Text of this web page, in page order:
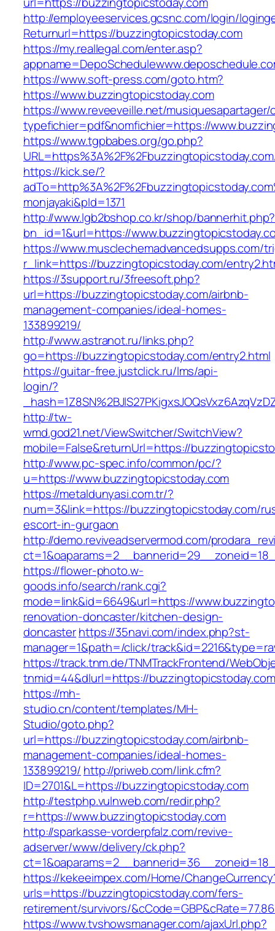
http://employeeservices.gcsnc.com/login/
Returnurl=https://buzzingtopicstoday.com
https://my.reallegal.com/enter.asp?
https://www.soft-press.com/goto.htm?
https://www.buzzingtopicstoday.com
https://www.reveeveille.net/
typefichier=pdf&nomfichier=https://
https://www.tgpbabes.org/go.php?
https://kick.se/?
monjayaki&pId=1371
http://www.lgb2bshop.co.kr/shop/bannerhit.php?
bn_id=1&url=https://
https://www.musclechemadvancedsupps.com/
r_link=https://buzzingtopicstoday.com/
https://3support.ru/3freesoft.php?
url=https://buzzingtopicstoday.com/airbnb-
management-companies/ideal-homes-
133899219/
http://www.astranot.ru/links.php?
go=https://buzzingtopicstoday.com/entry2.html
https://guitar-free.justclick.ru/lms/api-
login/?
http://tw-
wmd.god21.net/ViewSwitcher/SwitchView?
mobile=False&returnUrl=https://
http://www.pc-spec.info/common/pc/?
u=https://www.buzzingtopicstoday.com
https://metaldunyasi.com.tr/?
num=3&link=https://buzzingtopicstoday.com/
escort-in-gurgaon
http://demo.reviveadservermod.com/
https://flower-photo.w-
goods.info/search/rank.cgi?
mode=link&id=6649&url=https://
renovation-doncaster/kitchen-design-
doncasterhttps://35navi.com/index.php?st-
manager=1&path=/click/
https://track.tnm.de/TNMTrackFrontend/
tnmid=44&dlurl=https://
https://mh-
studio.cn/content/templates/MH-
Studio/goto.php?
url=https://buzzingtopicstoday.com/airbnb-
management-companies/ideal-homes-
133899219/ http://priweb.com/link.cfm?
ID=2701&L=https://buzzingtopicstoday.com
http://testphp.vulnweb.com/redir.php?
r=https://www.buzzingtopicstoday.com
http://sparkasse-vorderpfalz.com/revive-
adserver/www/delivery/ck.php?
https://kekeeimpex.com/Home/
urls=https://buzzingtopicstoday.com/fers-
retirement/survivors/
https://www.tvshowsmanager.com/ajaxUrl.php?